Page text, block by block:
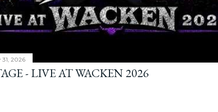
31, 2026
- LIVE AT WACKEN 2026